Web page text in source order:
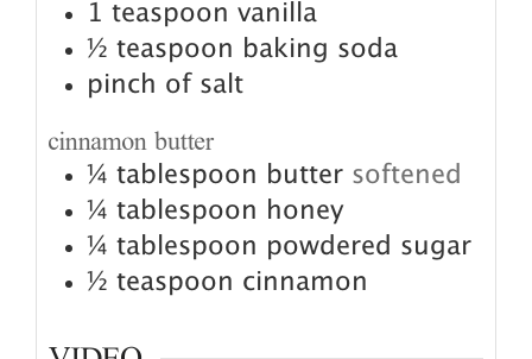
1 teaspoon vanilla
½ teaspoon
baking soda
pinch of salt
cinnamon butter
¼ tablespoon butter softened
¼ tablespoon
honey
¼ tablespoon powdered sugar
½ teaspoon cinnamon